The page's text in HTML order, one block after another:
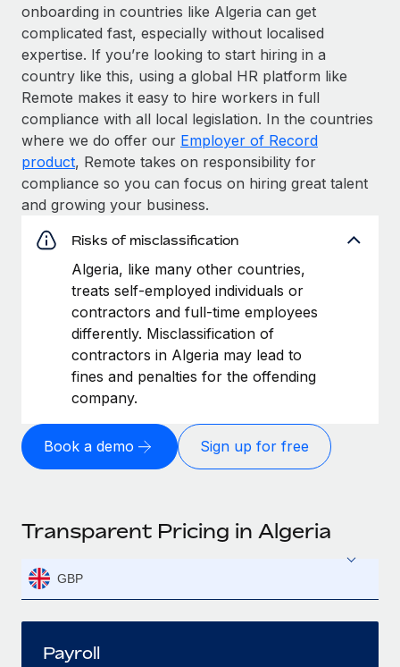
onboarding in countries like Algeria can get
complicated fast, especially without localised
expertise. If you’re looking to start hiring in a
country like this, using a global HR platform like
Remote makes it easy to hire workers in full
compliance with all local legislation. In the countries
where we do offer our Employer of Record
product, Remote takes on responsibility for
compliance so you can focus on hiring great talent
and growing your business.
Risks of misclassification
Algeria, like many other countries,
treats self-employed individuals or
contractors and full-time employees
differently. Misclassification of
contractors in Algeria may lead to
fines and penalties for the offending
company.
Book a demo Sign up for free
Transparent Pricing in Algeria
GBP
Payroll